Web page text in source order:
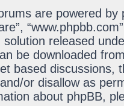
are powered by
solution released
be downloaded
based discussions,
or disallow as
about phpBB,